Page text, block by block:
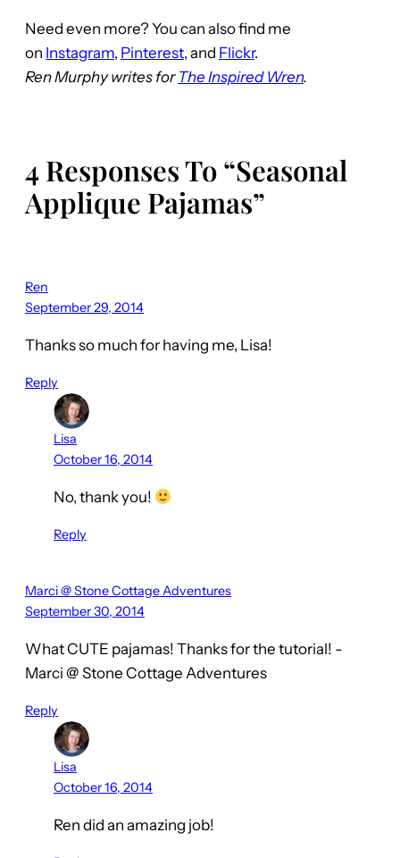
Need even more? You can also find me
on Instagram, Pinterest, and Flickr.
Ren Murphy writes for The Inspired Wren.
4 Responses To “Seasonal
Applique Pajamas”
Ren
September 29, 2014
Thanks so much for having me, Lisa!
Reply
Lisa
October 16, 2014
No, thank you!
Reply
Marci @ Stone Cottage Adventures
September 30, 2014
What CUTE pajamas! Thanks for the tutorial! -
Marci @ Stone Cottage Adventures
Reply
Lisa
October 16, 2014
Ren did an amazing job!